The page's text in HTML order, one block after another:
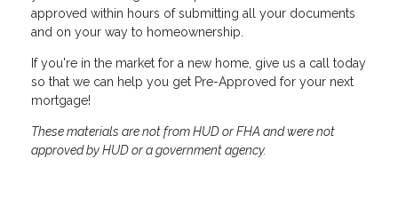
approved within hours of submitting all your documents
and on your way to homeownership.
If you're in the market for a new home, give us a call today
so that we can help you get Pre-Approved for your next
mortgage!
These materials are not from HUD or FHA and were not
approved by HUD or a government agency.